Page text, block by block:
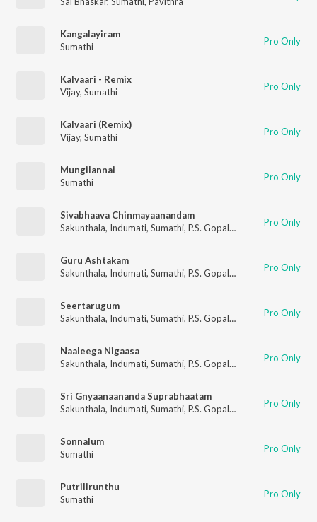
Kangalayiram
Sumathi
Pro Only
Kalvaari - Remix
Vijay, Sumathi Pro Only
Kalvaari (Remix)
Vijay, Sumathi Pro Only
Mungilannai
Sumathi
Pro Only
Sivabhaava Chinmayaanandam
Sakunthala, Indumati, Sumathi, P.S. Gopalakrishnan Pro Only
Guru Ashtakam
Sakunthala, Indumati, Sumathi, P.S. Gopalakrishnan Pro Only
Seertarugum
Sakunthala, Indumati, Sumathi, P.S. Gopalakrishnan Pro Only
Naaleega Nigaasa
Sakunthala, Indumati, Sumathi, P.S. Gopalakrishnan Pro Only
Sri Gnyaanaananda Suprabhaatam
Sakunthala, Indumati, Sumathi, P.S. Gopalakrishnan Pro Only
Sonnalum
Sumathi
Pro Only
Putrilirunthu
Sumathi
Pro Only